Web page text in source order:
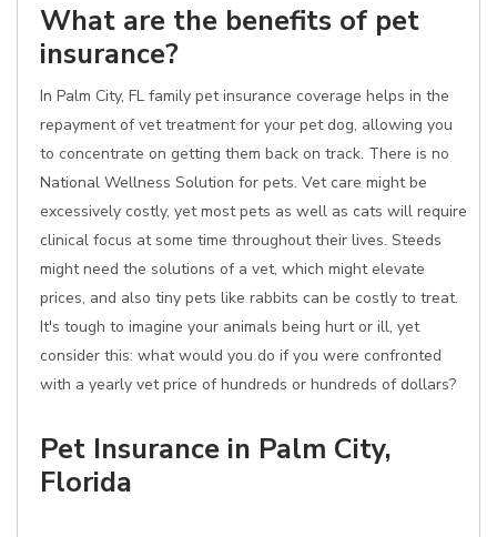
What are the benefits of pet
insurance?
In Palm City, FL family pet insurance coverage helps in the
repayment of vet treatment for your pet dog, allowing you
to concentrate on getting them back on track. There is no
National Wellness Solution for pets. Vet care might be
excessively costly, yet most pets as well as cats will require
clinical focus at some time throughout their lives. Steeds
might need the solutions of a vet, which might elevate
prices, and also tiny pets like rabbits can be costly to treat.
It's tough to imagine your animals being hurt or ill, yet
consider this: what would you do if you were confronted
with a yearly vet price of hundreds or hundreds of dollars?
Pet Insurance in Palm City,
Florida